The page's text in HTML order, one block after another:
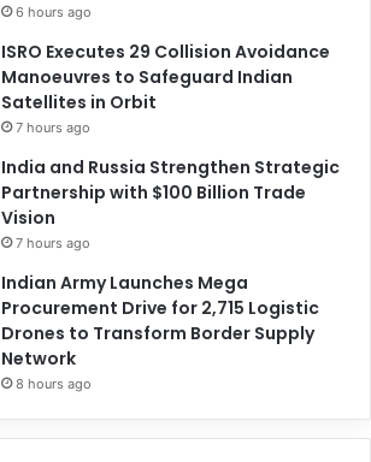
6 hours ago
ISRO Executes 29 Collision Avoidance
Manoeuvres to Safeguard Indian
Satellites in Orbit
7 hours ago
India and Russia Strengthen Strategic
Partnership with $100 Billion Trade
Vision
7 hours ago
Indian Army Launches Mega
Procurement Drive for 2,715 Logistic
Drones to Transform Border Supply
Network
8 hours ago